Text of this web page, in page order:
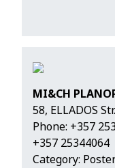
MI&CH
58, ELLADOS
Phone: +357
+357 25344064
Category: